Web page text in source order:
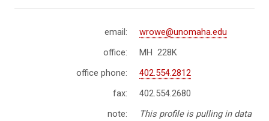
email:
wrowe@unomaha.edu
office:
MH 228K
office phone:
402.554.2812
fax:
402.554.2680
note:
This profile is pulling in data